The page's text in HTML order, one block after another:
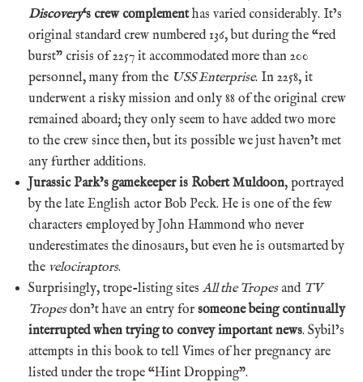
Discovery‘s crew complementhas varied considerably. It’s
original standard crew numbered 136, but during the “red
burst” crisis of 2257 it accommodated more than 200
personnel, many from the USS Enterprise. In 2258, it
underwent a risky mission and only 88 of the original crew
remained aboard; they only seem to have added two more
to the crew since then, but its possible we just haven’t met
any further additions.
Jurassic Park’s gamekeeper is Robert Muldoon, portrayed
by the late English actor Bob Peck. He is one of the few
characters employed by John Hammond who never
underestimates the dinosaurs, but even he is outsmarted by
the velociraptors.
Surprisingly, trope-listing sites All the Tropesand TV
Tropesdon’t have an entry for someone being continually
interrupted when trying to convey important news. Sybil’s
attempts in this book to tell Vimes of her pregnancy are
listed under the trope “Hint Dropping”.